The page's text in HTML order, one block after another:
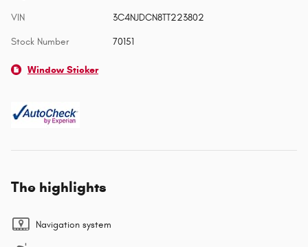
VIN 3C4NJDCN8TT223802
Stock Number 70151
Window Sticker
The highlights
Navigation system